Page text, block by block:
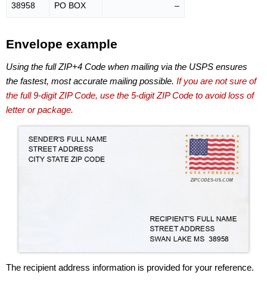
38958 PO BOX –
Envelope example
Using the full ZIP+4 Code when mailing via the USPS ensures
the fastest, most accurate mailing possible. If you are not sure of
the full 9-digit ZIP Code, use the 5-digit ZIP Code to avoid loss of
letter or package.
The recipient address information is provided for your reference.